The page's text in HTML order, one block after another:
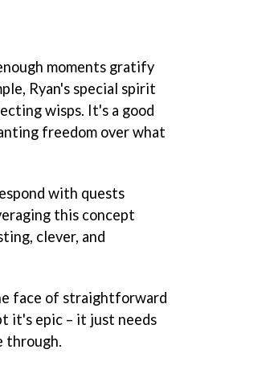
moments gratify
Ryan's special spirit
wisps. It's a good
freedom over what
with quests
this concept
clever, and
face of straightforward
it's epic – it just needs
through.